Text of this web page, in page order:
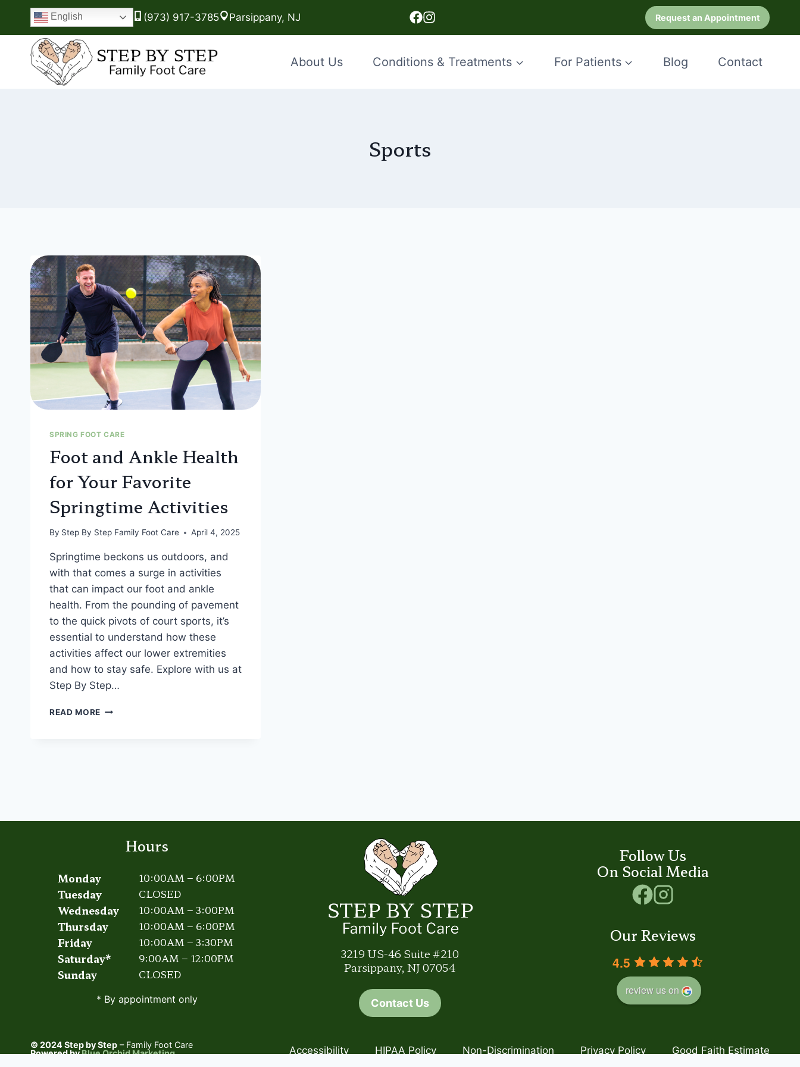
English (973) 917-3785 Parsippany, NJ Request an Appointment
About Us Conditions & Treatments For Patients Blog Contact
Sports
SPRING FOOT CARE
Foot and Ankle Health
for Your Favorite
Springtime Activities
By Step By Step Family Foot Care April 4, 2025
Springtime beckons us outdoors, and
with that comes a surge in activities
that can impact our foot and ankle
health. From the pounding of pavement
to the quick pivots of court sports, it’s
essential to understand how these
activities affect our lower extremities
and how to stay safe. Explore with us at
Step By Step…
READ MORE FOOT
Hours
Monday
Tuesday
Wednesday
Thursday
Friday
Saturday*
Sunday
10:00AM – 6:00PM
CLOSED
10:00AM – 3:00PM
10:00AM – 6:00PM
10:00AM – 3:30PM
9:00AM – 12:00PM
CLOSED
* By appointment only
3219 US-46 Suite #210
Parsippany, NJ 07054
Contact Us
Follow Us
On Social Media
Our Reviews
4.5
review us on
© 2024 Step by Step – Family Foot Care
Powered byBlue Orchid Marketing Accessibility HIPAA Policy Non-Discrimination Privacy Policy Good Faith Estimate